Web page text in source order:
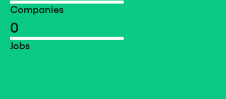
Companies
0
Jobs